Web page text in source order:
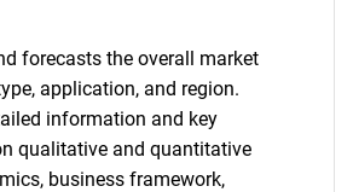
forecasts the overall market
application, and region.
information and key
qualitative and quantitative
business framework,